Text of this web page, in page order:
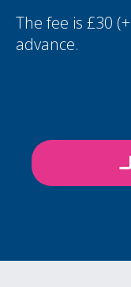
The fee is £30
advance.